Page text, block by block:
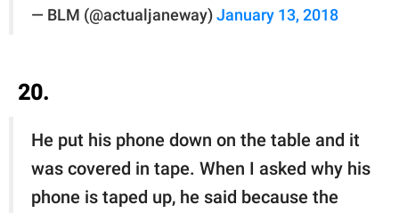
— BLM (@actualjaneway) January 13, 2018
20.
He put his phone down on the table and it
was covered in tape. When I️ asked why his
phone is taped up, he said because the